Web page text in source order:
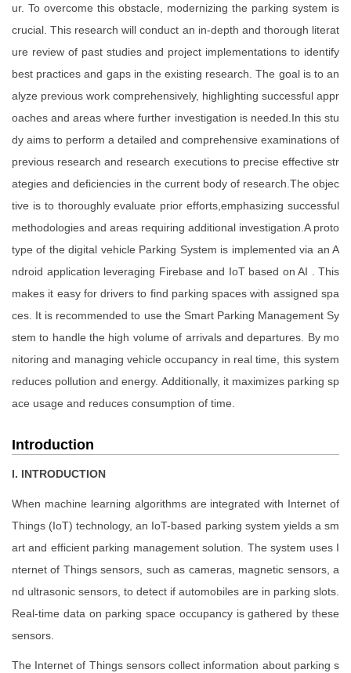
ur. To overcome this obstacle, modernizing the parking system is
crucial. This research will conduct an in-depth and thorough literat
ure review of past studies and project implementations to identify
best practices and gaps in the existing research. The goal is to an
alyze previous work comprehensively, highlighting successful appr
oaches and areas where further investigation is needed.In this stu
dy aims to perform a detailed and comprehensive examinations of
previous research and research executions to precise effective str
ategies and deficiencies in the current body of research.The objec
tive is to thoroughly evaluate prior efforts,emphasizing successful
methodologies and areas requiring additional investigation.A proto
type of the digital vehicle Parking System is implemented via an A
ndroid application leveraging Firebase and IoT based on AI . This
makes it easy for drivers to find parking spaces with assigned spa
ces. It is recommended to use the Smart Parking Management Sy
stem to handle the high volume of arrivals and departures. By mo
nitoring and managing vehicle occupancy in real time, this system
reduces pollution and energy. Additionally, it maximizes parking sp
ace usage and reduces consumption of time.
Introduction
I. INTRODUCTION
When machine learning algorithms are integrated with Internet of
Things (IoT) technology, an IoT-based parking system yields a sm
art and efficient parking management solution. The system uses I
nternet of Things sensors, such as cameras, magnetic sensors, a
nd ultrasonic sensors, to detect if automobiles are in parking slots.
Real-time data on parking space occupancy is gathered by these
sensors.
The Internet of Things sensors collect information about parking s